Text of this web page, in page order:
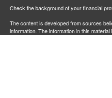
Check the background of your financial
The content is developed from sources
information. The information in this